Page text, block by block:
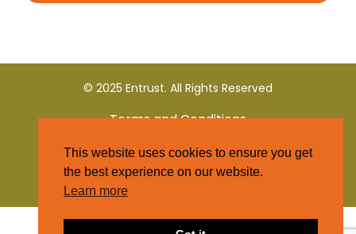
© 2025 Entrust. All Rights Reserved
Terms and Conditions
Privacy Policy
This website uses cookies to ensure you get
the best experience on our website.
Learn more